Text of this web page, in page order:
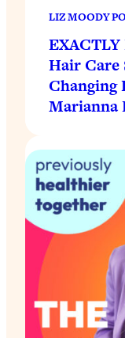
LIZ MOODY
Hair Care
Marianna